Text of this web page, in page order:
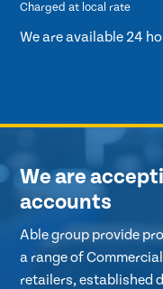
Charged at local rate
We are available 24
We are
accounts
Able group provide
a range of
retailers, established